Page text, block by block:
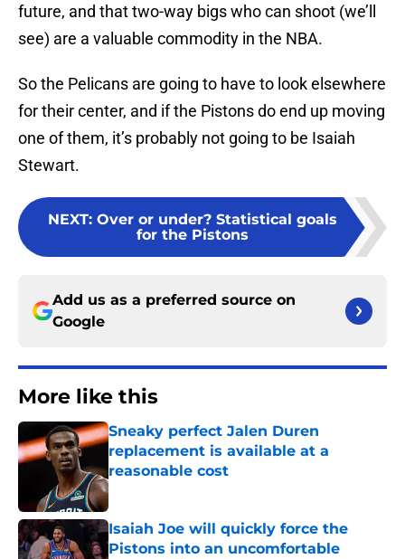
future, and that two-way bigs who can shoot (we’ll
see) are a valuable commodity in the NBA.
So the Pelicans are going to have to look elsewhere
for their center, and if the Pistons do end up moving
one of them, it’s probably not going to be Isaiah
Stewart.
NEXT: Over or under? Statistical goals
for the Pistons
Add us as a preferred source on
Google
More like this
Sneaky perfect Jalen Duren
replacement is available at a
reasonable cost
Published by on Invalid Date
Isaiah Joe will quickly force the
Pistons into an uncomfortable